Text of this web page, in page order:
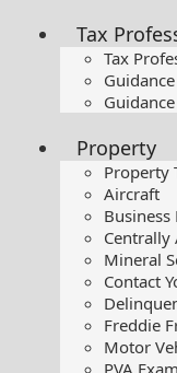
Tax
Tax
Guidance
Property
Property
Aircraft
Centrally
Mineral
Contact
Freddie
Motor
PVA